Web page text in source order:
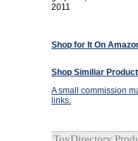
2011
Shop for It On
Shop Similiar
A small commission
links.